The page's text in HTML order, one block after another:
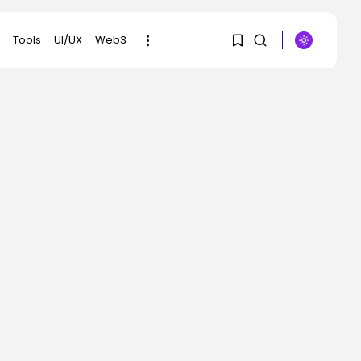
Tools UI/UX Web3